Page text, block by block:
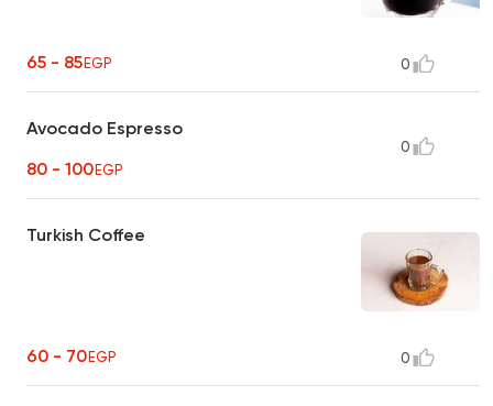
65 - 85EGP 0
Avocado Espresso
80 - 100EGP
0
Turkish Coffee
60 - 70EGP 0